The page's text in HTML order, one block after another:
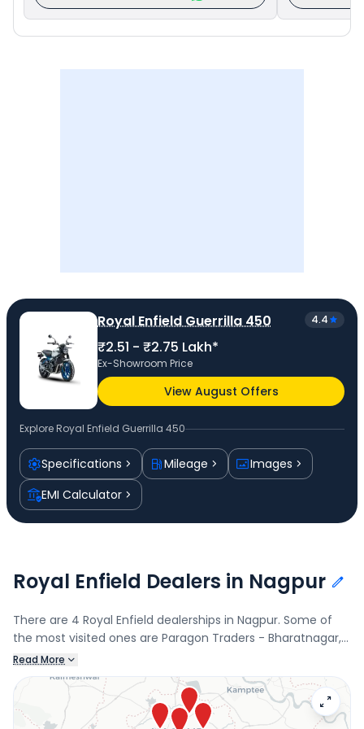
Royal Enfield Guerrilla 450 4.4
₹2.51 - ₹2.75 Lakh*
Ex-Showroom Price
View August Offers
Explore Royal Enfield Guerrilla 450
Specifications Mileage
Images
EMI Calculator
Royal Enfield Dealers in Nagpur
There are 4 Royal Enfield dealerships in Nagpur. Some of
the most visited ones are Paragon Traders - Bharatnagar,
Bharatnagar, Paragon Traders, Sitaburdi, Ved Motors,
Balabhaupeth, and Shri Krishna Automobiles, Shashtri
Nagar. Connect with your nearest Royal Enfield dealer
below to book a test drive and check the latest offers on
Read More